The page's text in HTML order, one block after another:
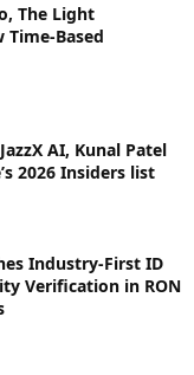
The Light
Based
AI, Kunal Patel
2026 Insiders list
Industry-First ID
Verification in RON